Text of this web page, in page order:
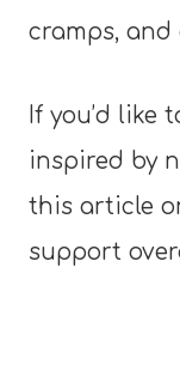
cramps, and
If you’d like
inspired by
this article
support